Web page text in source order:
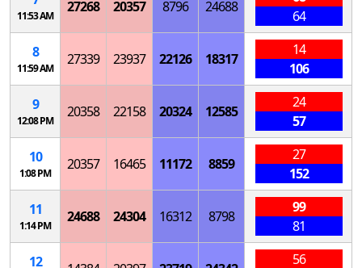
11:53 AM
27268 20357 8796 24688
64
8
11:59 AM
27339 23937 22126 18317
14
106
9
12:08 PM
20358 22158 20324 12585
24
57
10
1:08 PM
20357 16465 11172 8859
27
152
11
1:14 PM
24688 24304 16312 8798
99
81
12
56